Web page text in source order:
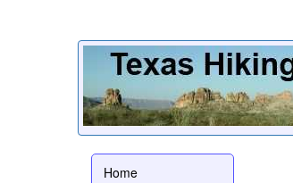
Home